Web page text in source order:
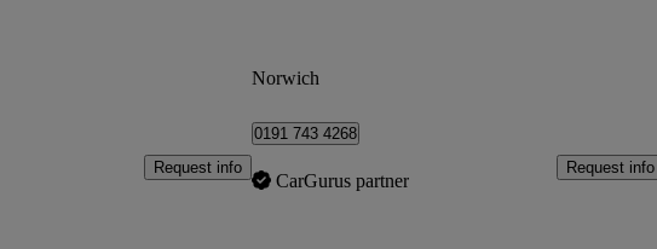
Request info
Norwich
0191 743 4268
CarGurus partner
Request info